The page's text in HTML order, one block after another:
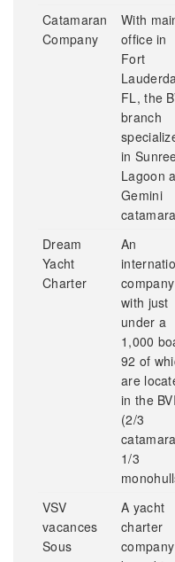
Catamaran
Company
With
office in
Fort
FL, the
branch
in
Lagoon
Gemini
Dream
Yacht
Charter
An
company
with just
under a
1,000
92 of
are
in the BVI
(2/3
1/3
VSV
vacances
Sous
A yacht
charter
company